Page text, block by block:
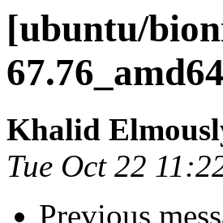
[ubuntu/
Khalid
Tue Oct 22
Previous